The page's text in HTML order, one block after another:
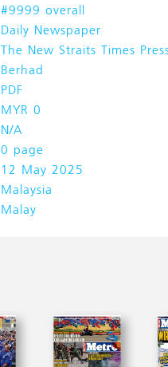
#9999 overall
Daily Newspaper
The New Straits Times
Berhad
PDF
MYR 0
N/A
0 page
12 May 2025
Malaysia
Malay